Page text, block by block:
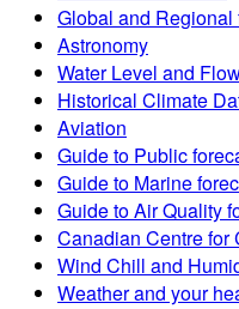
Global and Regional
Astronomy
Water Level and
Historical Climate
Aviation
Guide to Public
Guide to Marine
Guide to Air Quality
Canadian Centre for
Wind Chill and
Weather and your